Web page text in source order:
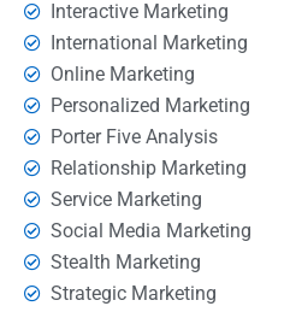
Interactive Marketing
International Marketing
Online Marketing
Personalized Marketing
Porter Five Analysis
Relationship Marketing
Service Marketing
Social Media Marketing
Stealth Marketing
Strategic Marketing